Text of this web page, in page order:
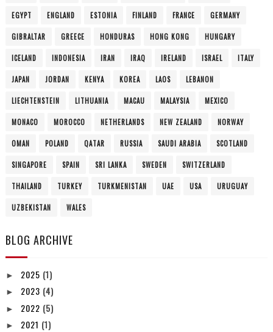
EGYPT ENGLAND ESTONIA FINLAND FRANCE GERMANY
GIBRALTAR GREECE HONDURAS HONG KONG HUNGARY
ICELAND INDONESIA IRAN IRAQ IRELAND ISRAEL ITALY
JAPAN JORDAN KENYA KOREA LAOS LEBANON
LIECHTENSTEIN LITHUANIA MACAU MALAYSIA MEXICO
MONACO MOROCCO NETHERLANDS NEW ZEALAND NORWAY
OMAN POLAND QATAR RUSSIA SAUDI ARABIA SCOTLAND
SINGAPORE SPAIN SRI LANKA SWEDEN SWITZERLAND
THAILAND TURKEY TURKMENISTAN UAE USA URUGUAY
UZBEKISTAN WALES
BLOG ARCHIVE
► 2025 (1)
► 2023 (4)
► 2022 (5)
► 2021 (1)